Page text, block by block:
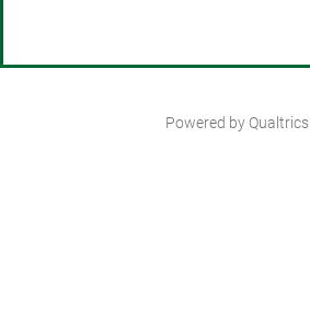
Powered by Qualtrics